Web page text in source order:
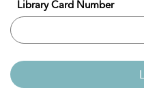
Library Card Number